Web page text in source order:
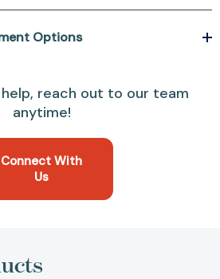
Options
reach out to our team
anytime!
Connect With
Us